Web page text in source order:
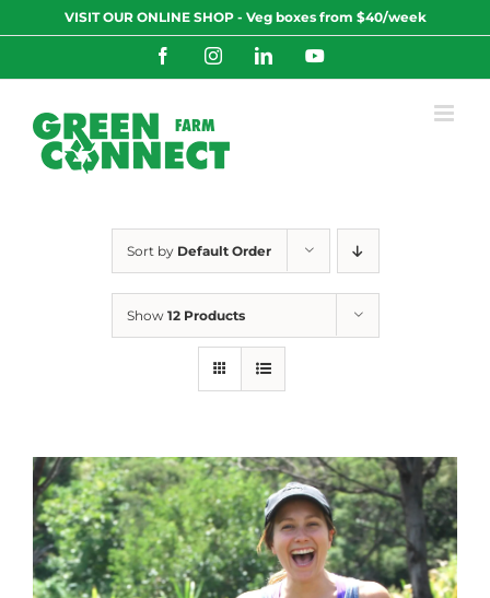
to
VISIT OUR ONLINE SHOP - Veg boxes from $40/week
FacebookInstagramLinkedInYouTube
Sort by Default Order
Show 12 Products